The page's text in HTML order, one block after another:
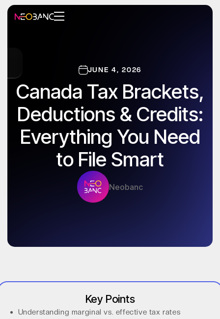
JUNE 4, 2026
Canada Tax Brackets,
Deductions & Credits:
Everything You Need
to File Smart
Neobanc
Key Points
Understanding marginal vs. effective tax rates